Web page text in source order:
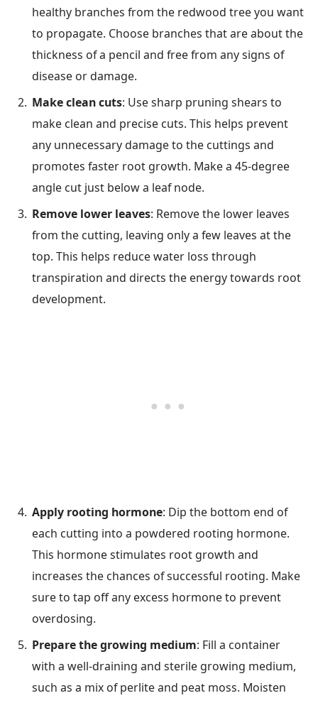
healthy branches from the redwood tree you want
to propagate. Choose branches that are about the
thickness of a pencil and free from any signs of
disease or damage.
Make clean cuts: Use sharp pruning shears to
make clean and precise cuts. This helps prevent
any unnecessary damage to the cuttings and
promotes faster root growth. Make a 45-degree
angle cut just below a leaf node.
Remove lower leaves: Remove the lower leaves
from the cutting, leaving only a few leaves at the
top. This helps reduce water loss through
transpiration and directs the energy towards root
development.
Apply rooting hormone: Dip the bottom end of
each cutting into a powdered rooting hormone.
This hormone stimulates root growth and
increases the chances of successful rooting. Make
sure to tap off any excess hormone to prevent
overdosing.
Prepare the growing medium: Fill a container
with a well-draining and sterile growing medium,
such as a mix of perlite and peat moss. Moisten